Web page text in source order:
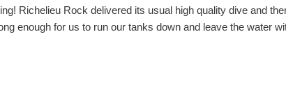
Richelieu Rock delivered its usual high quality dive and
enough for us to run our tanks down and leave the water